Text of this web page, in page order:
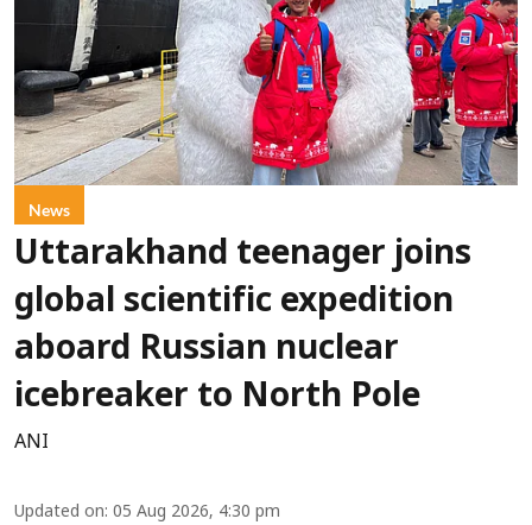
News
Uttarakhand teenager joins
global scientific expedition
aboard Russian nuclear
icebreaker to North Pole
ANI
Updated on: 05 Aug 2026, 4:30 pm